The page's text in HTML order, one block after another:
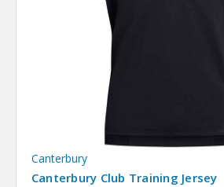
Canterbury
Canterbury Club Training Jersey